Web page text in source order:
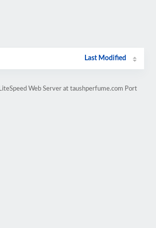
Last Modified
Web Server at taushperfume.com Port